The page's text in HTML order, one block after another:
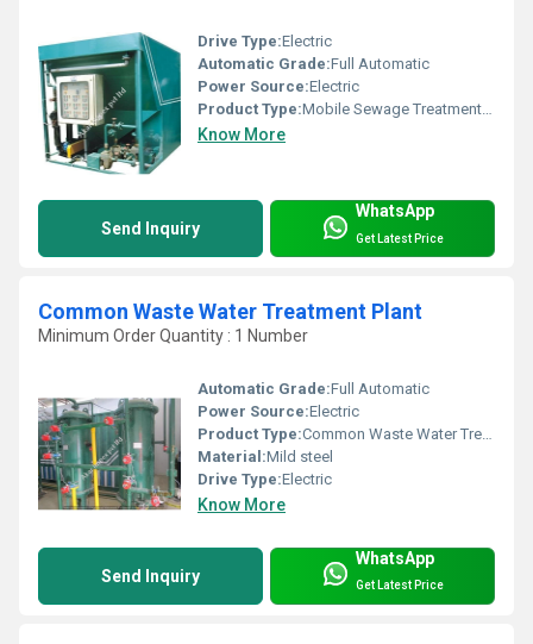
Drive Type:Electric
Automatic Grade:Full Automatic
Power Source:Electric
Product Type:Mobile Sewage Treatment Plant for Construction Sites
Know More
Send Inquiry
WhatsApp
Get Latest Price
Common Waste Water Treatment Plant
Minimum Order Quantity : 1 Number
Automatic Grade:Full Automatic
Power Source:Electric
Product Type:Common Waste Water Treatment Plant
Material:Mild steel
Drive Type:Electric
Know More
Send Inquiry
WhatsApp
Get Latest Price